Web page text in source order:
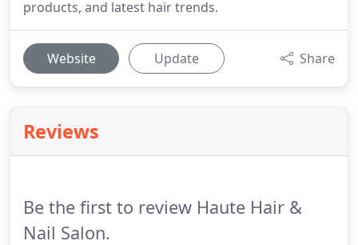
products, and latest hair trends.
Website Update Share
Reviews
Be the first to review Haute Hair &
Nail Salon.